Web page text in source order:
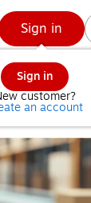
Sign in
Sign in
customer?
an account